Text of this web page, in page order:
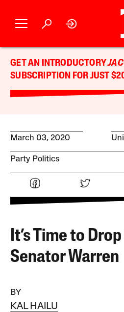
GET AN INTRODUCTORY
SUBSCRIPTION FOR JUST
March 03, 2020
Party Politics
It’s Time to
Senator Warren
BY
KAL HAILU